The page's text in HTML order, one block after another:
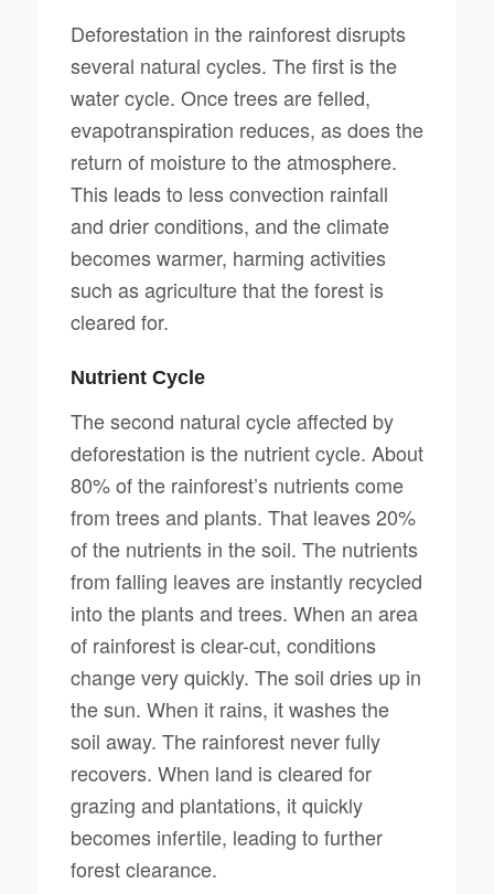
Deforestation in the rainforest disrupts
several natural cycles. The first is the
water cycle. Once trees are felled,
evapotranspiration reduces, as does the
return of moisture to the atmosphere.
This leads to less convection rainfall
and drier conditions, and the climate
becomes warmer, harming activities
such as agriculture that the forest is
cleared for.
Nutrient Cycle
The second natural cycle affected by
deforestation is the nutrient cycle. About
80% of the rainforest’s nutrients come
from trees and plants. That leaves 20%
of the nutrients in the soil. The nutrients
from falling leaves are instantly recycled
into the plants and trees. When an area
of rainforest is clear-cut, conditions
change very quickly. The soil dries up in
the sun. When it rains, it washes the
soil away. The rainforest never fully
recovers. When land is cleared for
grazing and plantations, it quickly
becomes infertile, leading to further
forest clearance.